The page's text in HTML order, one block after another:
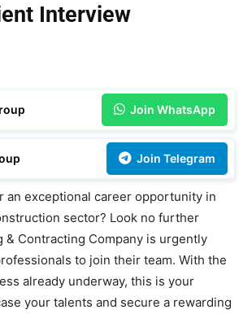
Interview
Join WhatsApp
Join Telegram
an exceptional career opportunity in
sector? Look no further
& Contracting Company is urgently
to join their team. With the
already underway, this is your
your talents and secure a rewarding